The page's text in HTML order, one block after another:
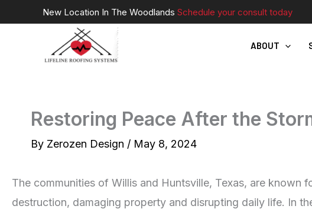
New Location In The Woodlands Schedule your consult today
ABOUT
Restoring Peace After the
By Zerozen Design / May 8, 2024
The communities of Willis and Huntsville, Texas, are known
destruction, damaging property and disrupting daily life. In